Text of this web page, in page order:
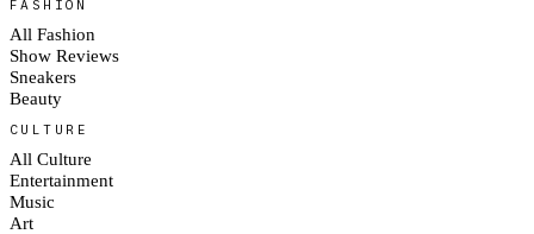
FASHION
All Fashion
Show Reviews
Sneakers
Beauty
CULTURE
All Culture
Entertainment
Music
Art